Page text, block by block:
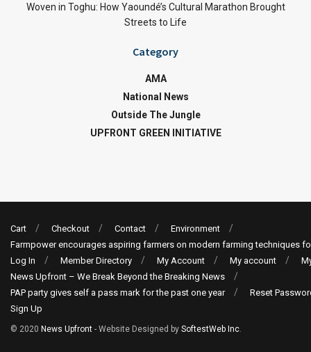
Woven in Toghu: How Yaoundé’s Cultural Marathon Brought
Streets to Life
Category
AMA
National News
Outside The Jungle
UPFRONT GREEN INITIATIVE
Cart Checkout Contact
Environment
Farmpower encourages aspiring farmers on modern farming techniques
Log In
Member Directory My Account My account
News Upfront – We Break Beyond the Breaking News
PAP party gives self a pass mark for the past one year
Reset
Sign Up
© 2020 News Upfront - Website Designed by SoftestWeb Inc.